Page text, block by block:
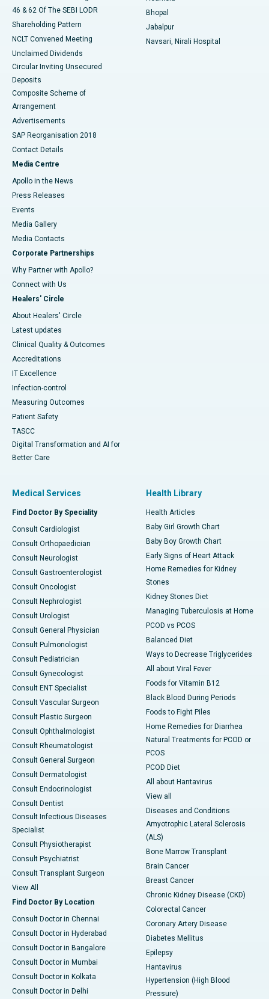
46 & 62 Of The SEBI LODR
Shareholding Pattern
NCLT Convened Meeting
Unclaimed Dividends
Circular Inviting Unsecured
Deposits
Composite Scheme of
Arrangement
Advertisements
SAP Reorganisation 2018
Contact Details
Media Centre
Apollo in the News
Press Releases
Events
Media Gallery
​​​​​​​Media Contacts
Corporate Partnerships
Why Partner with Apollo?
Connect with Us
Healers' Circle
About Healers' Circle
Latest updates
Clinical Quality & Outcomes
Accreditations
IT Excellence
Infection-control
Measuring Outcomes
Patient Safety
TASCC
Digital Transformation and AI for
Better Care
Bhopal
Jabalpur
Navsari, Nirali Hospital
Medical Services
Find Doctor By Speciality
Consult Cardiologist
Consult Orthopaedician
Consult Neurologist
Consult Gastroenterologist
Consult Oncologist
Consult Nephrologist
Consult Urologist
Consult General Physician
Consult Pulmonologist
Consult Pediatrician
Consult Gynecologist
Consult ENT Specialist
Consult Vascular Surgeon
Consult Plastic Surgeon
Consult Ophthalmologist
Consult Rheumatologist
Consult General Surgeon
Consult Dermatologist
Consult Endocrinologist
Consult Dentist
Consult Infectious Diseases
Specialist
Consult Physiotherapist
Consult Psychiatrist
Consult Transplant Surgeon
View All
Find Doctor By Location
Consult Doctor in Chennai
Consult Doctor in Hyderabad
Consult Doctor in Bangalore
Consult Doctor in Mumbai
Consult Doctor in Kolkata
Consult Doctor in Delhi
Health Library
Health Articles
Baby Girl Growth Chart
Baby Boy Growth Chart
Early Signs of Heart Attack
Home Remedies for Kidney
Stones
Kidney Stones Diet
Managing Tuberculosis at Home
PCOD vs PCOS
Balanced Diet
Ways to Decrease Triglycerides
All about Viral Fever
Foods for Vitamin B12
Black Blood During Periods
Foods to Fight Piles
Home Remedies for Diarrhea
Natural Treatments for PCOD or
PCOS
PCOD Diet
All about Hantavirus
View all
Diseases and Conditions
Amyotrophic Lateral Sclerosis
(ALS)
Bone Marrow Transplant
Brain Cancer
Breast Cancer
Chronic Kidney Disease (CKD)
Colorectal Cancer
Coronary Artery Disease
Diabetes Mellitus
Epilepsy
Hantavirus
Hypertension (High Blood
Pressure)